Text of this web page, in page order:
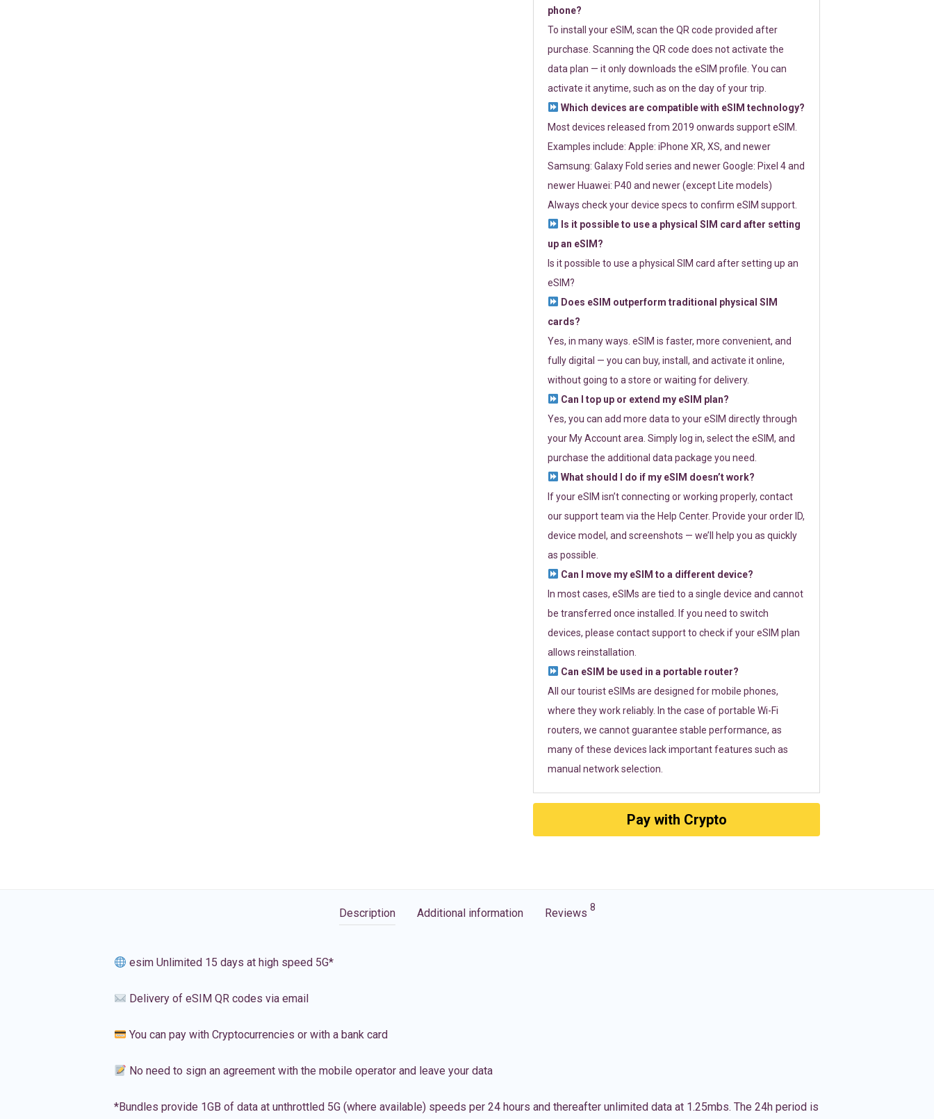
phone?
To install your eSIM, scan the QR code provided after
purchase. Scanning the QR code does not activate the
data plan — it only downloads the eSIM profile. You can
activate it anytime, such as on the day of your trip.
Which devices are compatible with eSIM technology?
Most devices released from 2019 onwards support eSIM.
Examples include: Apple: iPhone XR, XS, and newer
Samsung: Galaxy Fold series and newer Google: Pixel 4 and
newer Huawei: P40 and newer (except Lite models)
Always check your device specs to confirm eSIM support.
Is it possible to use a physical SIM card after setting
up an eSIM?
Is it possible to use a physical SIM card after setting up an
eSIM?
Does eSIM outperform traditional physical SIM
cards?
Yes, in many ways. eSIM is faster, more convenient, and
fully digital — you can buy, install, and activate it online,
without going to a store or waiting for delivery.
Can I top up or extend my eSIM plan?
Yes, you can add more data to your eSIM directly through
your My Account area. Simply log in, select the eSIM, and
purchase the additional data package you need.
What should I do if my eSIM doesn’t work?
If your eSIM isn’t connecting or working properly, contact
our support team via the Help Center. Provide your order ID,
device model, and screenshots — we’ll help you as quickly
as possible.
Can I move my eSIM to a different device?
In most cases, eSIMs are tied to a single device and cannot
be transferred once installed. If you need to switch
devices, please contact support to check if your eSIM plan
allows reinstallation.
Can eSIM be used in a portable router?
All our tourist eSIMs are designed for mobile phones,
where they work reliably. In the case of portable Wi-Fi
routers, we cannot guarantee stable performance, as
many of these devices lack important features such as
manual network selection.
Pay with Crypto
Description Additional information Reviews 8
esim Unlimited 15 days at high speed 5G*
Delivery of eSIM QR codes via email
You can pay with Cryptocurrencies or with a bank card
No need to sign an agreement with the mobile operator and leave your data
*Bundles provide 1GB of data at unthrottled 5G (where available) speeds per 24 hours and thereafter unlimited data at 1.25mbs. The 24h period is